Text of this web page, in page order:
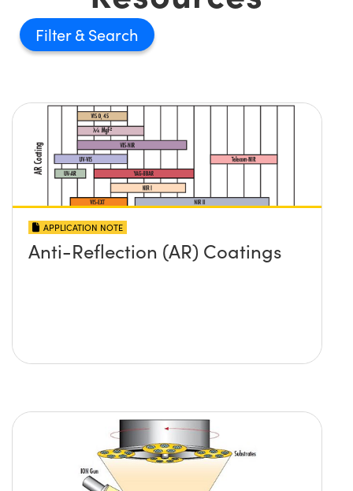
Filter
APPLICATION NOTE
Anti-Reflection (AR) Coatings